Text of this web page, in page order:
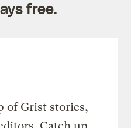
free.
of Grist stories,